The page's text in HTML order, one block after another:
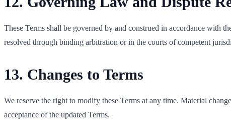
These Terms shall be governed by and construed in accordance with
resolved through binding arbitration or in the courts of competent
13. Changes to Terms
We reserve the right to modify these Terms at any time. Material
acceptance of the updated Terms.